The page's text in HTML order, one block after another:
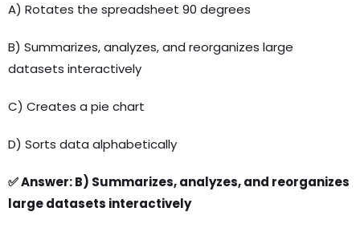
A) Rotates the spreadsheet 90 degrees
B) Summarizes, analyzes, and reorganizes large
datasets interactively
C) Creates a pie chart
D) Sorts data alphabetically
✅ Answer: B) Summarizes, analyzes, and reorganizes
large datasets interactively